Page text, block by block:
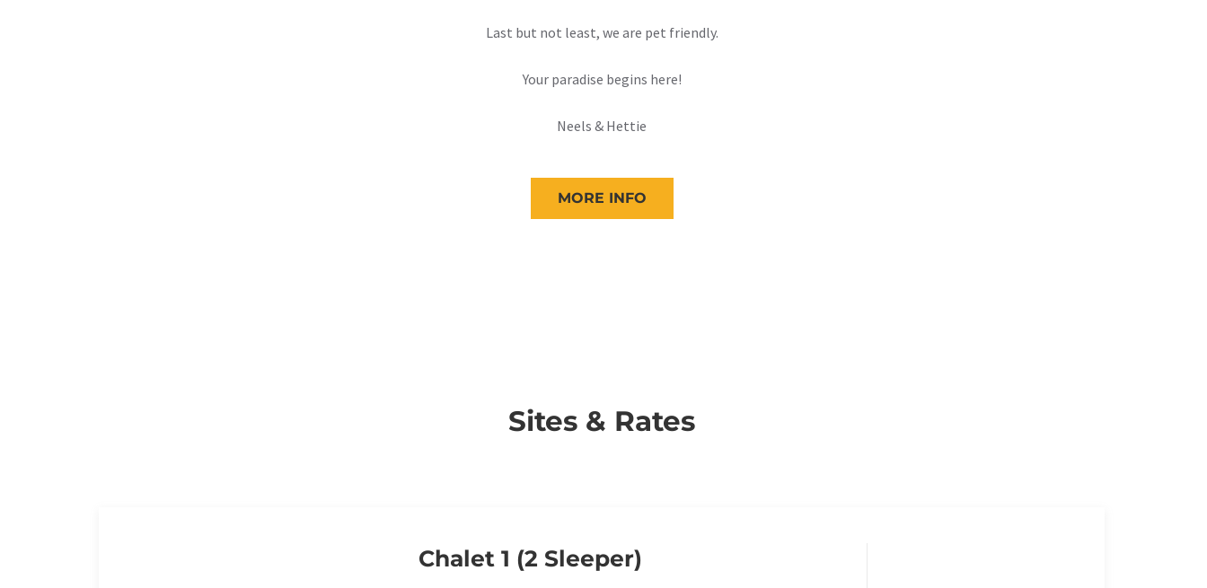
Last but not least, we are pet friendly.
Your paradise begins here!
Neels & Hettie
MORE INFO
Sites & Rates
Chalet 1 (2 Sleeper)